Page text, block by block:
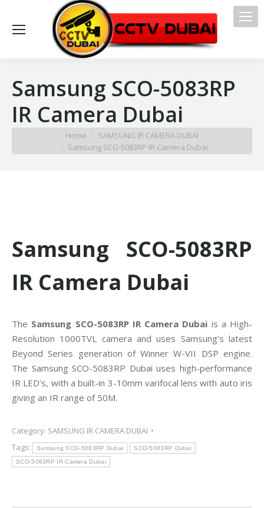
Samsung SCO-5083RP
IR Camera Dubai
Home
SAMSUNG IR CAMERA DUBAI
Samsung SCO-5083RP IR Camera Dubai
Samsung SCO-5083RP
IR Camera Dubai
The Samsung SCO-5083RP IR Camera Dubai is a High-
Resolution 1000TVL camera and uses Samsung’s latest
Beyond Series generation of Winner W-VII DSP engine.
The Samsung SCO-5083RP Dubai uses high-performance
IR LED’s, with a built-in 3-10mm varifocal lens with auto iris
giving an IR range of 50M.
Category: SAMSUNG IR CAMERA DUBAI
Tags:
Samsung SCO-5083RP Dubai SCO-5083RP Dubai
SCO-5083RP IR Camera Dubai